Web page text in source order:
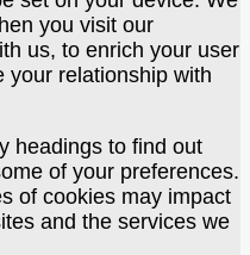
you visit our
us, to enrich your user
your relationship with
headings to find out
of your preferences.
of cookies may impact
and the services we